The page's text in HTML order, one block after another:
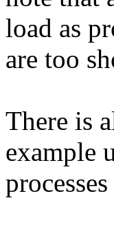
load as
are too
There is
example